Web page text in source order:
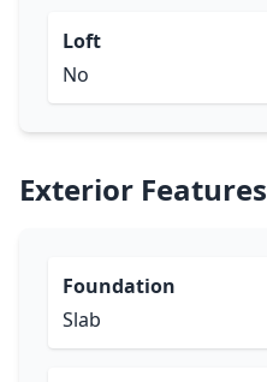
Loft
No
Exterior Features
Foundation
Slab